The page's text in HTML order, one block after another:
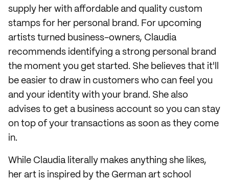
supply her with affordable and quality custom
stamps for her personal brand. For upcoming
artists turned business-owners, Claudia
recommends identifying a strong personal brand
the moment you get started. She believes that it'll
be easier to draw in customers who can feel you
and your identity with your brand. She also
advises to get a business account so you can stay
on top of your transactions as soon as they come
in.
While Claudia literally makes anything she likes,
her art is inspired by the German art school